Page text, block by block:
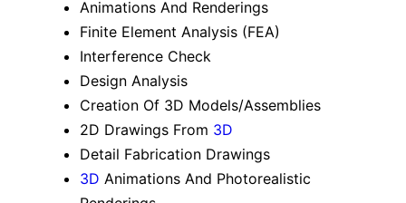
Animations And Renderings
Finite Element Analysis (FEA)
Interference Check
Design Analysis
Creation Of 3D Models/Assemblies
2D Drawings From 3D
Detail Fabrication Drawings
3D Animations And Photorealistic